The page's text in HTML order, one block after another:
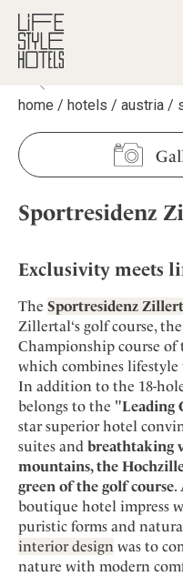
Hotels +
All hotels
Alpine Lifestyle
Beach
City
Mindful Traveller
New Member
Wellness
Destinations +
Destinations
Austria
Croatia
Greece
India
Indonesia
Italy
Japan
Mexico
Netherlands
Portugal
Spain
Sweden
Stories +
All stories
Advent Calender
Adventkalender
Culture
Design & Architecture
Eat & Drink
Mindful Traveller
Osterkalender
Personalities
Shop +
Lifestylehotels BOOK
The Stylemate Magazin/e
Gutschein/Voucher
Smart Traveller
Newsletter subscription
Newsletter
Become a member
Member benefits
Register your hotel
About us +
Mission Statement
Our Story
Career
Contact
Imprint
home / hotels / austria /
Sportresidenz
Exclusivity meets
The Sportresidenz
Zillertal‘s golf course,
Championship course
which combines
In addition to the 18-
belongs to the "Leading
star superior hotel
suites and breathtaking
mountains, the
green of the golf course.
boutique hotel impress
puristic forms and
interior design was to
nature with modern